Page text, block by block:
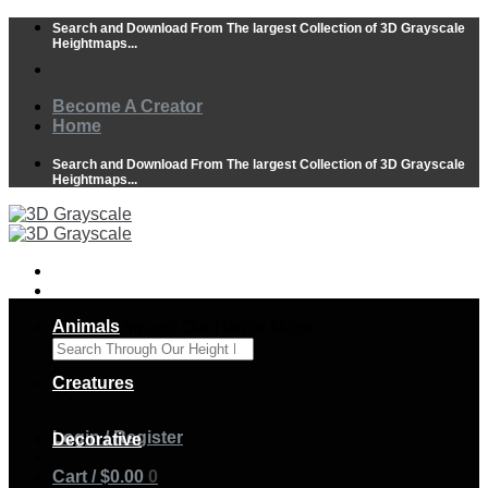
Skip
content
Search and Download From The largest Collection of 3D Grayscale
Heightmaps...
Become A Creator
Home
Search and Download From The largest Collection of 3D Grayscale
Heightmaps...
Search Through Our Height Maps
Login / Register
Cart /$0.00 0
Animals
Creatures
Decorative